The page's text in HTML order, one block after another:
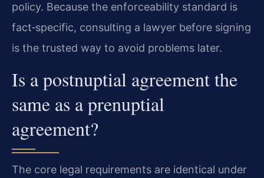
policy. Because the enforceability standard is
fact‑specific, consulting a lawyer before signing
is the trusted way to avoid problems later.
Is a postnuptial agreement the
same as a prenuptial
agreement?
The core legal requirements are identical under